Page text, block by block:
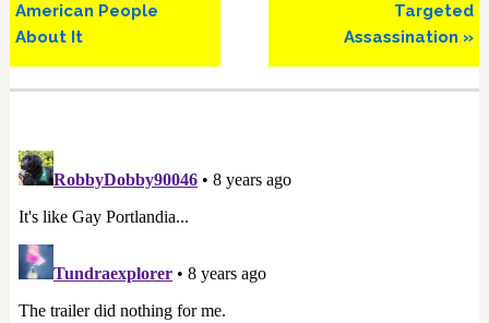
American People
About It
Targeted
Assassination »